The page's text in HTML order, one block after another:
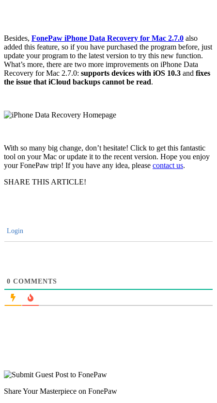
Besides, FonePaw iPhone Data Recovery for Mac 2.7.0 also
added this feature, so if you have purchased the program before, just
update your program to the latest version to try this new function.
What’s more, there are two more improvements on iPhone Data
Recovery for Mac 2.7.0: supports devices with iOS 10.3 and fixes
the issue that iCloud backups cannot be read.
With so many big change, don’t hesitate! Click to get this fantastic
tool on your Mac or update it to the recent version. Hope you enjoy
your FonePaw trip! If you have any idea, please contact us.
SHARE THIS ARTICLE!
Login
0 COMMENTS
Share Your Masterpiece on FonePaw